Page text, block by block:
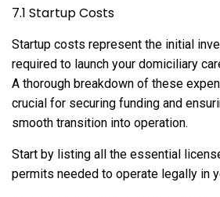
7.1 Startup Costs
Startup costs represent the initial
required to launch your domiciliary
A thorough breakdown of these
crucial for securing funding and
smooth transition into operation.
Start by listing all the essential
permits needed to operate legally in